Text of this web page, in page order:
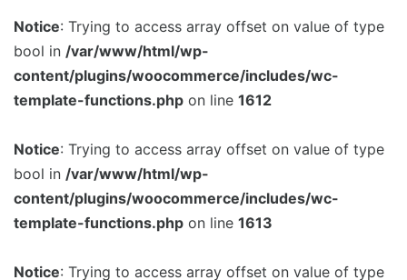
Notice: Trying to access array offset on value of type
bool in /var/www/html/wp-
content/plugins/woocommerce/includes/wc-
template-functions.php on line 1612
Notice: Trying to access array offset on value of type
bool in /var/www/html/wp-
content/plugins/woocommerce/includes/wc-
template-functions.php on line 1613
Notice: Trying to access array offset on value of type